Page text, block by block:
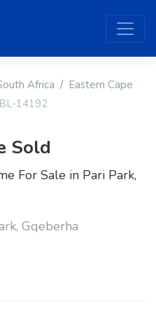
Africa
Eastern Cape
14192
Sold
For Sale in Pari Park,
Gqeberha